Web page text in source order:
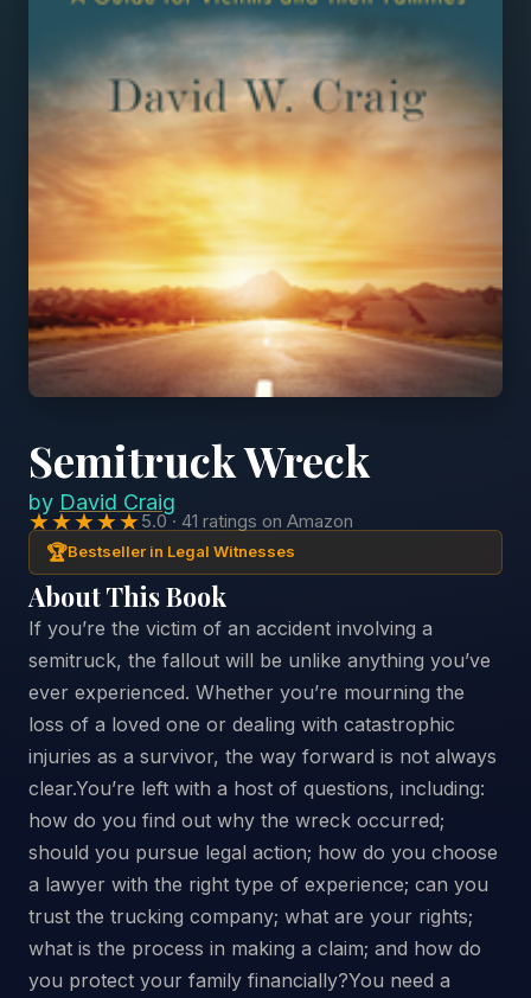
Semitruck Wreck
by David Craig
★★★★★5.0 · 41 ratings on Amazon
🏆Bestseller in Legal Witnesses
About This Book
If you’re the victim of an accident involving a
semitruck, the fallout will be unlike anything you’ve
ever experienced. Whether you’re mourning the
loss of a loved one or dealing with catastrophic
injuries as a survivor, the way forward is not always
clear.You’re left with a host of questions, including:
how do you find out why the wreck occurred;
should you pursue legal action; how do you choose
a lawyer with the right type of experience; can you
trust the trucking company; what are your rights;
what is the process in making a claim; and how do
you protect your family financially?You need a